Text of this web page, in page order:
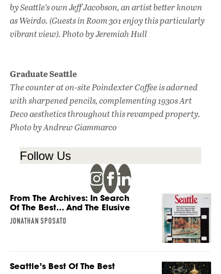
by Seattle’s own Jeff Jacobson, an artist better known
as Weirdo. (Guests in Room 301 enjoy this particularly
vibrant view). Photo by Jeremiah Hull
Graduate Seattle
The counter at on-site Poindexter Coffee is adorned
with sharpened pencils, complementing 1930s Art
Deco aesthetics throughout this revamped property.
Photo by Andrew Giammarco
Follow Us
From The Archives: In Search
Of The Best… And The Elusive
JONATHAN SPOSATO
Seattle’s Best Of The Best